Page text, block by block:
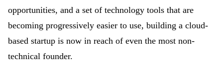
opportunities, and a set of technology tools that are
becoming progressively easier to use, building a cloud-
based startup is now in reach of even the most non-
technical founder.